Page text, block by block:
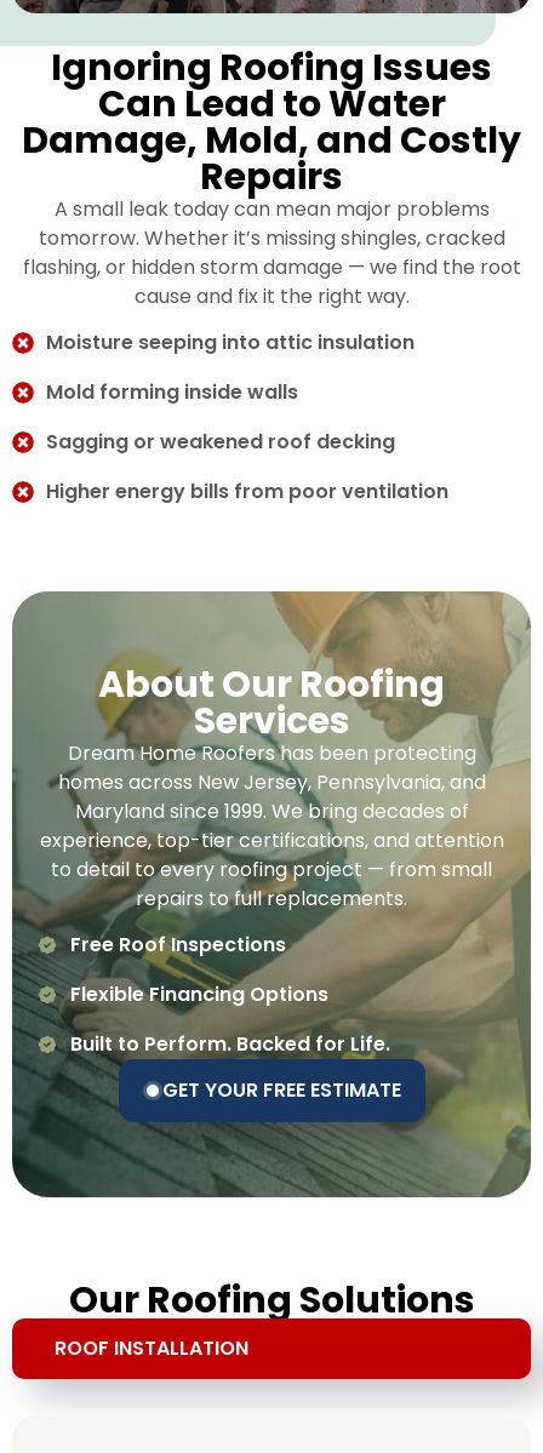
Ignoring Roofing Issues
Can Lead to Water
Damage, Mold, and Costly
Repairs
A small leak today can mean major problems
tomorrow. Whether it’s missing shingles, cracked
flashing, or hidden storm damage — we find the root
cause and fix it the right way.
Moisture seeping into attic insulation
Mold forming inside walls
Sagging or weakened roof decking
Higher energy bills from poor ventilation
About Our Roofing
Services
Dream Home Roofers has been protecting
homes across New Jersey, Pennsylvania, and
Maryland since 1999. We bring decades of
experience, top-tier certifications, and attention
to detail to every roofing project — from small
repairs to full replacements.
Free Roof Inspections
Flexible Financing Options
Built to Perform. Backed for Life.
GET YOUR FREE ESTIMATE
Our Roofing Solutions
ROOF INSTALLATION